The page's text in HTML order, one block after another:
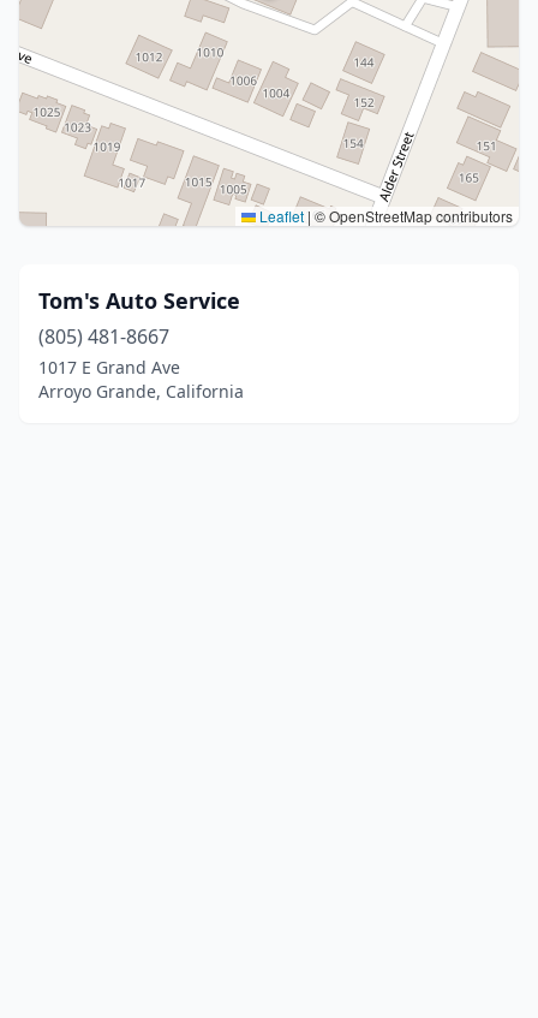
Leaflet | © OpenStreetMap contributors
Tom's Auto Service
(805) 481-8667
1017 E Grand Ave
Arroyo Grande, California